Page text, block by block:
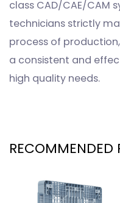
class CAD/CAE/CAM
technicians strictly
process of
a consistent and
high quality needs.
RECOMMENDED